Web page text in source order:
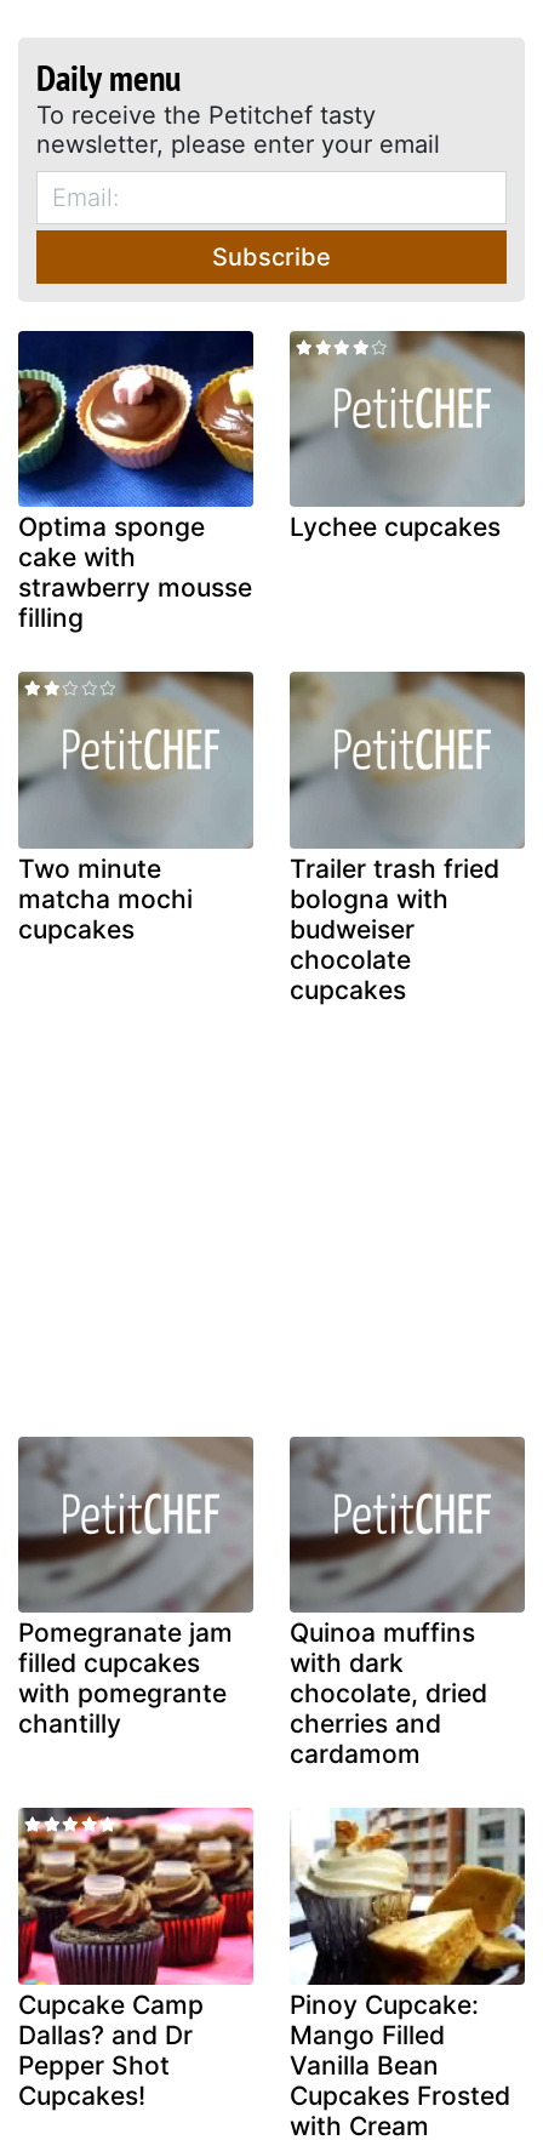
Daily menu
To receive the Petitchef tasty
newsletter, please enter your email
Subscribe
Optima sponge
cake with
strawberry mousse
filling
Lychee cupcakes
Two minute
matcha mochi
cupcakes
Trailer trash fried
bologna with
budweiser
chocolate
cupcakes
Pomegranate jam
filled cupcakes
with pomegrante
chantilly
Quinoa muffins
with dark
chocolate, dried
cherries and
cardamom
Cupcake Camp
Dallas? and Dr
Pepper Shot
Cupcakes!
Pinoy Cupcake:
Mango Filled
Vanilla Bean
Cupcakes Frosted
with Cream